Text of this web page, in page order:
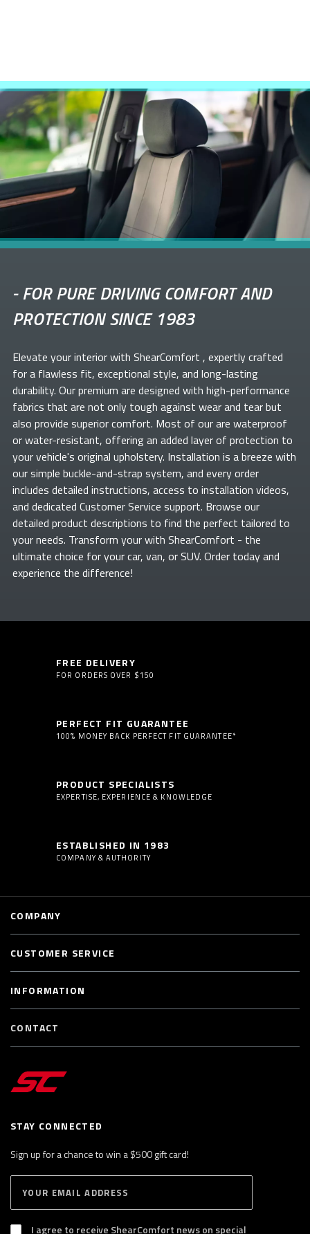
-FOR PURE DRIVING COMFORT AND
PROTECTION SINCE 1983
Elevate yourinterior with ShearComfort , expertly crafted
for a flawless fit, exceptional style, and long-lasting
durability. Our premium are designed with high-performance
fabrics that are not only tough against wear and tear but
also provide superior comfort. Most of ourare waterproof
or water-resistant, offering an added layer of protection to
your vehicle's original upholstery. Installation is a breeze with
our simple buckle-and-strap system, and every order
includes detailed instructions, access to installation videos,
and dedicated Customer Service support. Browse our
detailed product descriptions to find the perfect tailored to
your needs. Transform yourwith ShearComfort - the
ultimate choice for your car, van, or SUV. Order today and
experience the difference!
FREE DELIVERY
FOR ORDERS OVER $150
PERFECT FIT GUARANTEE
100% MONEY BACK PERFECT FIT GUARANTEE*
PRODUCT SPECIALISTS
EXPERTISE, EXPERIENCE & KNOWLEDGE
ESTABLISHED IN 1983
COMPANY & AUTHORITY
STAY CONNECTED
Sign up for a chance to win a $500 gift card!
B
S
I agree to receive ShearComfort news on special
COMPANY
CUSTOMER SERVICE
INFORMATION
CONTACT